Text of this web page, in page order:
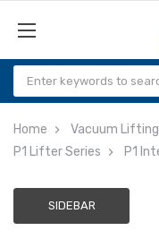
Home Vacuum
P1 Lifter Series
P1
SIDEBAR